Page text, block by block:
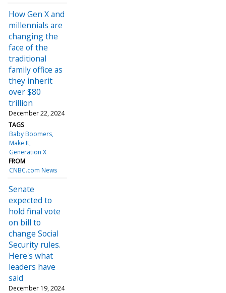
How Gen X and
millennials are
changing the
face of the
traditional
family office as
they inherit
over $80
trillion
December 22, 2024
TAGS
Baby Boomers
Make It
Generation X
FROM
CNBC.com News
Senate
expected to
hold final vote
on bill to
change Social
Security rules.
Here's what
leaders have
said
December 19, 2024